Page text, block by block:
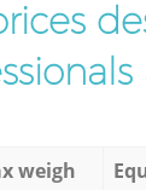
weigh